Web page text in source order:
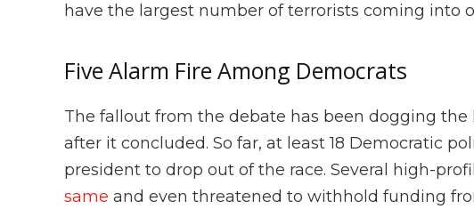
have the largest number of terrorists coming into
Five Alarm Fire Among Democrats
The fallout from the debate has been dogging
after it concluded. So far, at least 18 Democratic
president to drop out of the race. Several high-
same and even threatened to withhold funding